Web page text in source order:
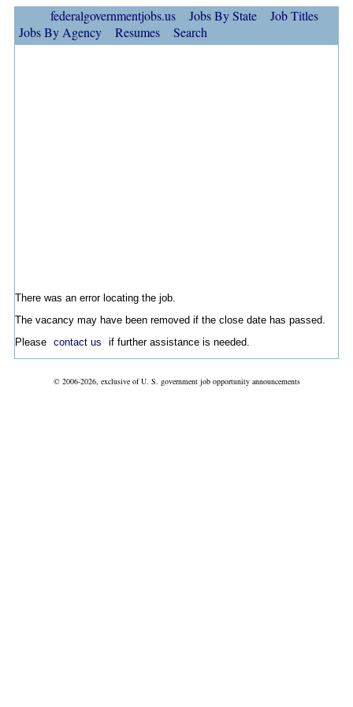
federalgovernmentjobs.us Jobs By State
Job Titles
Jobs By Agency
Resumes Search
There was an error locating the job.
The vacancy may have been removed if the close date has passed.
Please contact us if further assistance is needed.
© 2006-2026, exclusive of U. S. government job opportunity announcements